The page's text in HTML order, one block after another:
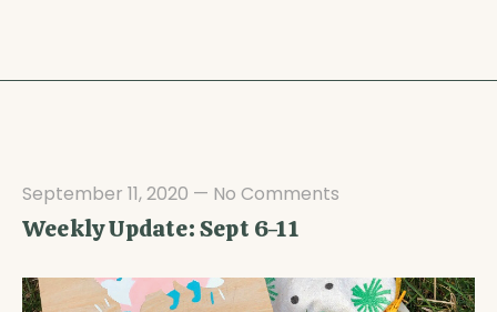
September 11, 2020 — No Comments
Weekly Update: Sept 6-11